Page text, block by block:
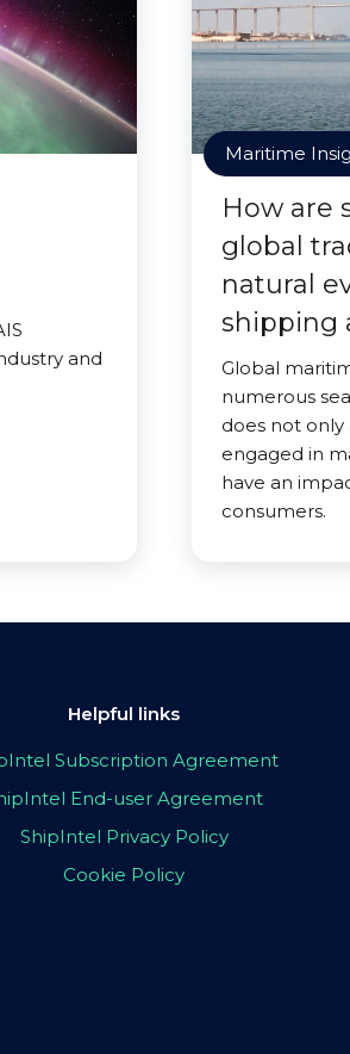
and
Maritime
How are
global
natural
shipping
Global
numerous
does not
engaged in
have an
consumers.
Helpful links
Subscription Agreement
End-user Agreement
ShipIntel Privacy Policy
Cookie Policy